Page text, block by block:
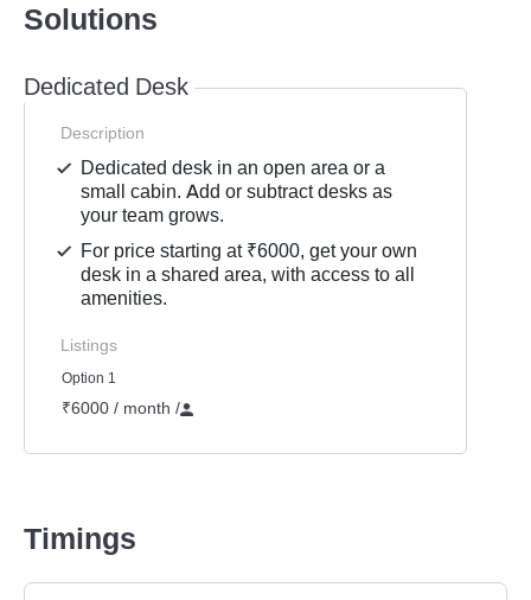
Solutions
Dedicated Desk
Description
Dedicated desk in an open area or a
small cabin. Add or subtract desks as
your team grows.
For price starting at ₹6000, get your own
desk in a shared area, with access to all
amenities.
Listings
Option 1
₹6000 / month /
Timings